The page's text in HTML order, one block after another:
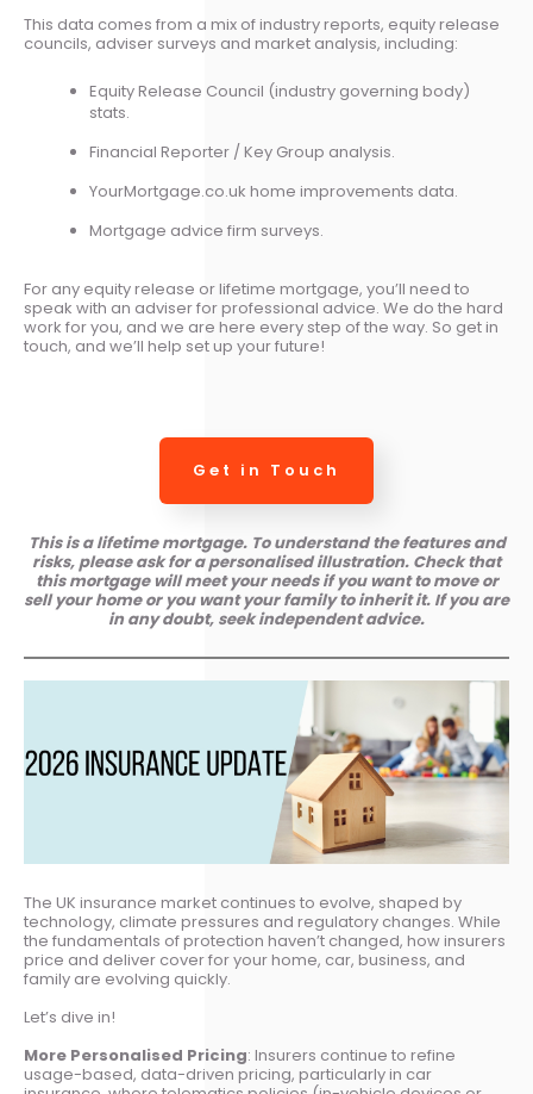
This data comes from a mix of industry reports, equity release
councils, adviser surveys and market analysis, including:
Equity Release Council (industry governing body)
stats.
Financial Reporter / Key Group analysis.
YourMortgage.co.uk home improvements data.
Mortgage advice firm surveys.
For any equity release or lifetime mortgage, you’ll need to
speak with an adviser for professional advice. We do the hard
work for you, and we are here every step of the way. So get in
touch, and we’ll help set up your future!
Get in Touch
This is a lifetime mortgage. To understand the features and
risks, please ask for a personalised illustration. Check that
this mortgage will meet your needs if you want to move or
sell your home or you want your family to inherit it. If you are
in any doubt, seek independent advice.
The UK insurance market continues to evolve, shaped by
technology, climate pressures and regulatory changes. While
the fundamentals of protection haven’t changed, how insurers
price and deliver cover for your home, car, business, and
family are evolving quickly.
Let’s dive in!
More Personalised Pricing: Insurers continue to refine
usage-based, data-driven pricing, particularly in car